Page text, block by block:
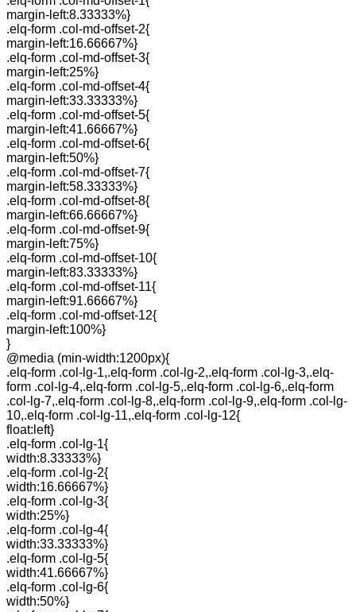
margin-left:8.33333%}
.elq-form .col-md-offset-2{
margin-left:16.66667%}
.elq-form .col-md-offset-3{
margin-left:25%}
.elq-form .col-md-offset-4{
margin-left:33.33333%}
.elq-form .col-md-offset-5{
margin-left:41.66667%}
.elq-form .col-md-offset-6{
margin-left:50%}
.elq-form .col-md-offset-7{
margin-left:58.33333%}
.elq-form .col-md-offset-8{
margin-left:66.66667%}
.elq-form .col-md-offset-9{
margin-left:75%}
.elq-form .col-md-offset-10{
margin-left:83.33333%}
.elq-form .col-md-offset-11{
margin-left:91.66667%}
.elq-form .col-md-offset-12{
margin-left:100%}
}
@media (min-width:1200px){
.elq-form .col-lg-1,.elq-form .col-lg-2,.elq-form .col-lg-3,.elq-
form .col-lg-4,.elq-form .col-lg-5,.elq-form .col-lg-6,.elq-form
.col-lg-7,.elq-form .col-lg-8,.elq-form .col-lg-9,.elq-form .col-lg-
10,.elq-form .col-lg-11,.elq-form .col-lg-12{
float:left}
.elq-form .col-lg-1{
width:8.33333%}
.elq-form .col-lg-2{
width:16.66667%}
.elq-form .col-lg-3{
width:25%}
.elq-form .col-lg-4{
width:33.33333%}
.elq-form .col-lg-5{
width:41.66667%}
.elq-form .col-lg-6{
width:50%}